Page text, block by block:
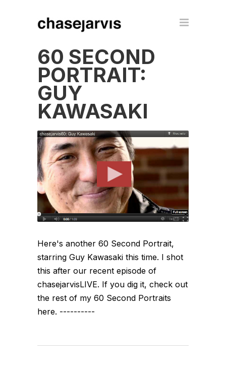
60 SECOND
PORTRAIT:
GUY
KAWASAKI
Here's another 60 Second Portrait,
starring Guy Kawasaki this time. I shot
this after our recent episode of
chasejarvisLIVE. If you dig it, check out
the rest of my 60 Second Portraits
here. ----------